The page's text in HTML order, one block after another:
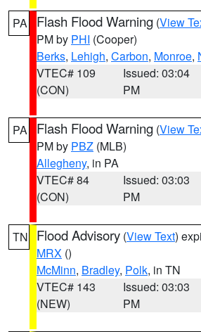
PA Flash Flood Warning (View
PM by PHI (Cooper)
Berks, Lehigh, Carbon, Monroe,
VTEC# 109
(CON)
Issued: 03:04
PM
PA Flash Flood Warning (View
PM by PBZ (MLB)
Allegheny, in PA
VTEC# 84
(CON)
Issued: 03:03
PM
TN Flood Advisory (View Text)
MRX ()
McMinn, Bradley, Polk, in TN
VTEC# 143
(NEW)
Issued: 03:03
PM